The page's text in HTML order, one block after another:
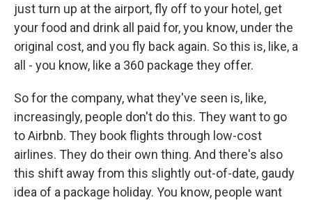
just turn up at the airport, fly off to your hotel, get
your food and drink all paid for, you know, under the
original cost, and you fly back again. So this is, like, a
all - you know, like a 360 package they offer.
So for the company, what they've seen is, like,
increasingly, people don't do this. They want to go
to Airbnb. They book flights through low-cost
airlines. They do their own thing. And there's also
this shift away from this slightly out-of-date, gaudy
idea of a package holiday. You know, people want